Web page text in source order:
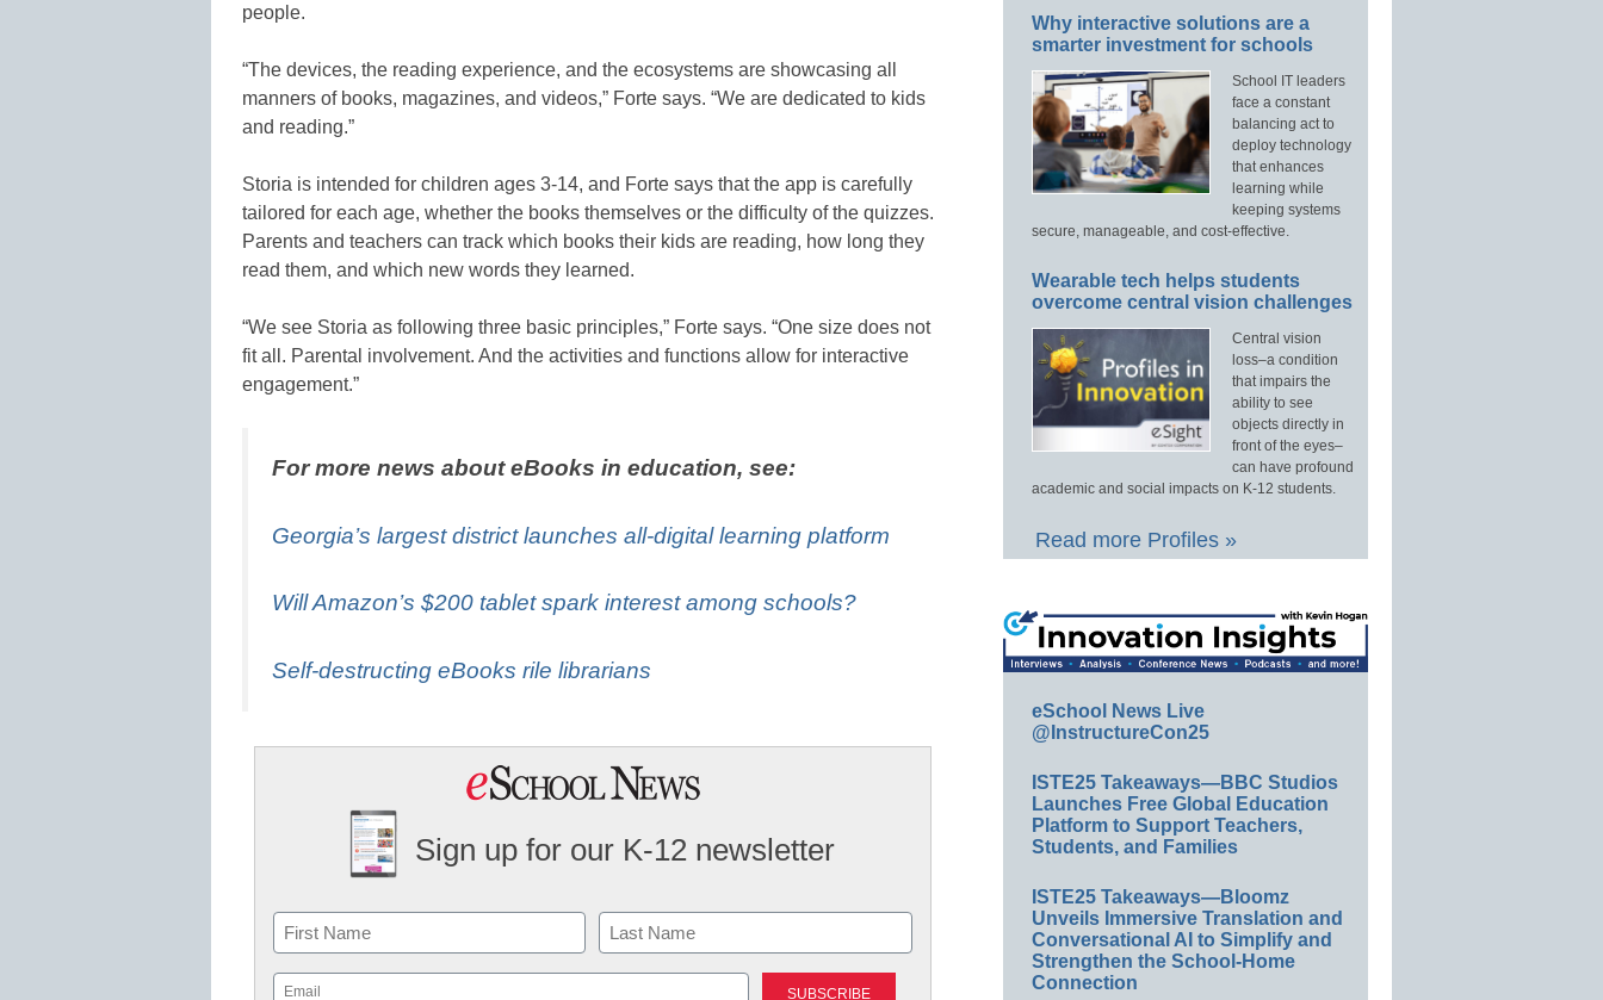
people.
“The devices, the reading experience, and the ecosystems are showcasing all
manners of books, magazines, and videos,” Forte says. “We are dedicated to kids
and reading.”
Storia is intended for children ages 3-14, and Forte says that the app is carefully
tailored for each age, whether the books themselves or the difficulty of the quizzes.
Parents and teachers can track which books their kids are reading, how long they
read them, and which new words they learned.
“We see Storia as following three basic principles,” Forte says. “One size does not
fit all. Parental involvement. And the activities and functions allow for interactive
engagement.”
For more news about eBooks in education, see:
Georgia’s largest district launches all-digital learning platform
Will Amazon’s $200 tablet spark interest among schools?
Self-destructing eBooks rile librarians
Sign up for our K-12 newsletter
Name
First Last
Email
Why interactive solutions are a
smarter investment for schools
School IT leaders
face a constant
balancing act to
deploy technology
that enhances
learning while
keeping systems
secure, manageable, and cost-effective.
Wearable tech helps students
overcome central vision challenges
Central vision
loss–a condition
that impairs the
ability to see
objects directly in
front of the eyes–
can have profound
academic and social impacts on K-12 students.
Read more Profiles »
eSchool News Live
@InstructureCon25
ISTE25 Takeaways—BBC Studios
Launches Free Global Education
Platform to Support Teachers,
Students, and Families
ISTE25 Takeaways—Bloomz
Unveils Immersive Translation and
Conversational AI to Simplify and
Strengthen the School-Home
Connection